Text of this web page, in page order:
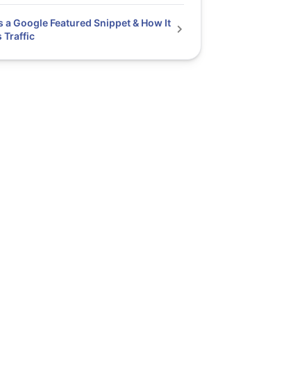
a Google Featured Snippet & How It
Traffic